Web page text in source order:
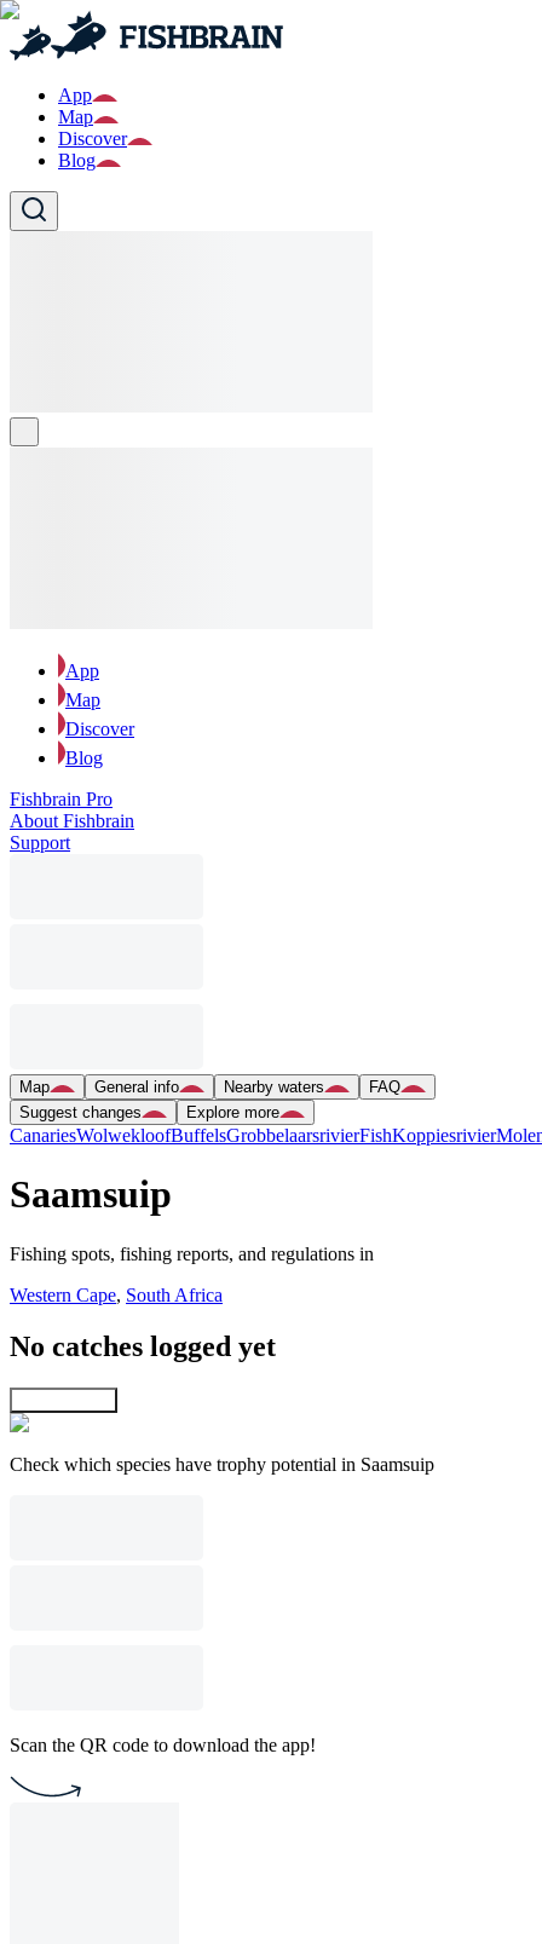
App
Map
Discover
Blog
App
Map
Discover
Blog
Fishbrain Pro
About Fishbrain
Support
Map General info Nearby waters
FAQ
Suggest changes
Explore more
CanariesWolwekloofBuffelsGrobbelaarsrivierFishKoppiesrivier
Saamsuip
Fishing spots, fishing reports, and regulations in
Western Cape, South Africa
No catches logged yet
Check which species have trophy potential in Saamsuip
Scan the QR code to download the app!